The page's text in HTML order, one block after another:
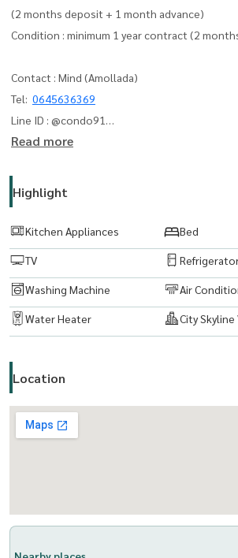
(2 months deposit + 1 month advance)
Condition : minimum 1 year contract (2
Contact : Mind (Amollada)
Tel: 0645636369
Line ID : @condo91
can you add line me :
www. thelivingbkk.com (The Living Bangkok
Consultancy and Services Buy-Sell-Rent real
Read more
Highlight
Kitchen Appliances Bed
TV
Washing Machine Air
Water Heater City Skyline
Location